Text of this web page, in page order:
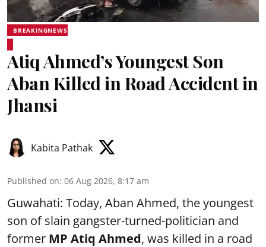
BREAKINGNEWS
Atiq Ahmed’s Youngest Son
Aban Killed in Road Accident in
Jhansi
Kabita Pathak
Published on: 06 Aug 2026, 8:17 am
Guwahati: Today, Aban Ahmed, the youngest
son of slain gangster-turned-politician and
former MP Atiq Ahmed, was killed in a road